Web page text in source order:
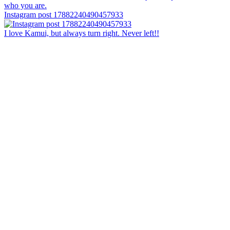
Instagram post 17882240490457933
I love Kamui, but always turn right. Never left!!